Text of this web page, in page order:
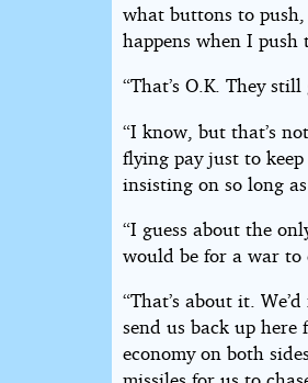
what buttons to
happens when I push
“That’s O.K. They
“I know, but that’s
flying pay just to
insisting on so long
“I guess about the
would be for a war to
“That’s about it.
send us back up
economy on both